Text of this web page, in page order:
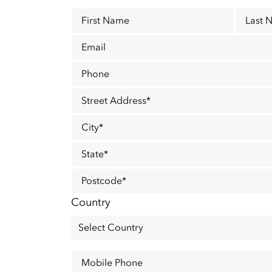
First Name
Last
Email
Phone
Street Address*
City*
State*
Postcode*
Country
Mobile Phone